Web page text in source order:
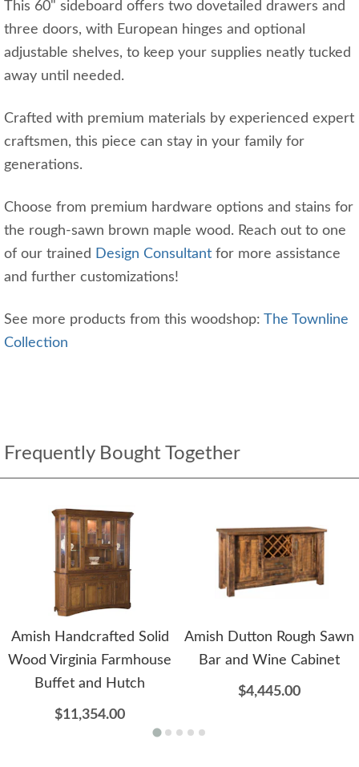
This 60" sideboard offers two dovetailed drawers and
three doors, with European hinges and optional
adjustable shelves, to keep your supplies neatly tucked
away until needed.
Crafted with premium materials by experienced expert
craftsmen, this piece can stay in your family for
generations.
Choose from premium hardware options and stains for
the rough-sawn brown maple wood. Reach out to one
of our trained Design Consultant for more assistance
and further customizations!
See more products from this woodshop: The Townline
Collection
Frequently Bought Together
Amish Handcrafted Solid
Wood Virginia Farmhouse
Buffet and Hutch
$11,354.00
Amish Dutton Rough Sawn
Bar and Wine Cabinet
$4,445.00